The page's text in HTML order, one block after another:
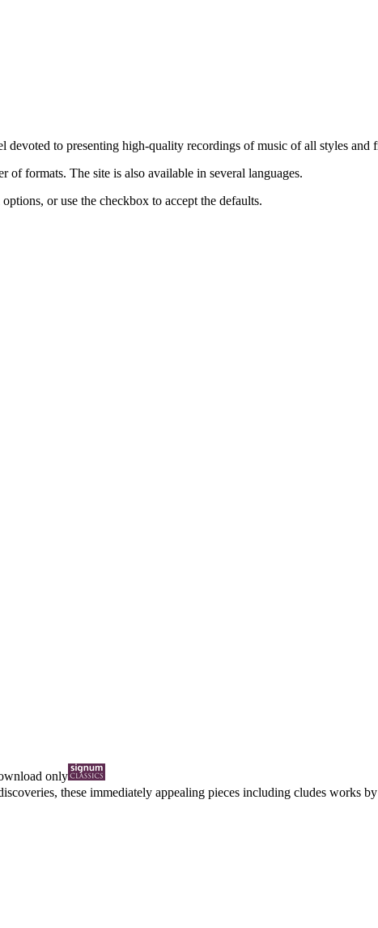
devoted to presenting high-quality recordings of music of all styles
formats. The site is also available in several languages.
or use the checkbox to accept the defaults.
only
these immediately appealing pieces including cludes works